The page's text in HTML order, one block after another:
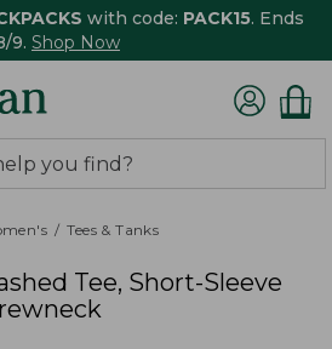
with code: PACK15. Ends
9. Shop Now
Tees & Tanks
Tee, Short-Sleeve